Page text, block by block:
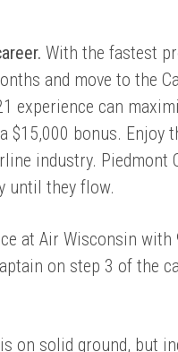
With the fastest
and move to the
experience can
a $15,000 bonus. Enjoy
industry. Piedmont
until they flow.
at Air Wisconsin
on step 3 of the
on solid ground, but